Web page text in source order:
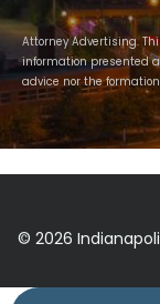
Attorney Advertising.
information presented
advice nor the
© 2026